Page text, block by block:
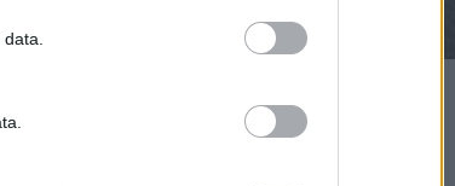
The Manson Family…